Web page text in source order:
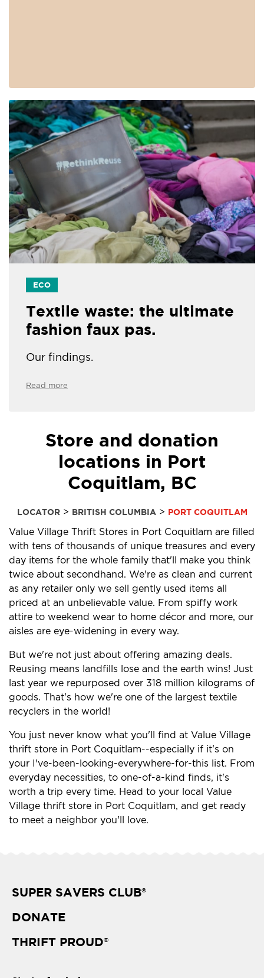
ECO
Textile waste: the ultimate
fashion faux pas.
Our findings.
Read more
Store and donation
locations in Port
Coquitlam, BC
LOCATOR> BRITISH COLUMBIA > PORT COQUITLAM
Value Village Thrift Stores in Port Coquitlam are filled
with tens of thousands of unique treasures and every
day items for the whole family that'll make you think
twice about secondhand. We're as clean and current
as any retailer only we sell gently used items all
priced at an unbelievable value. From spiffy work
attire to weekend wear to home décor and more, our
aisles are eye-widening in every way.
But we're not just about offering amazing deals.
Reusing means landfills lose and the earth wins! Just
last year we repurposed over 318 million kilograms of
goods. That's how we're one of the largest textile
recyclers in the world!
You just never know what you'll find at Value Village
thrift store in Port Coquitlam--especially if it's on
your I've-been-looking-everywhere-for-this list. From
everyday necessities, to one-of-a-kind finds, it's
worth a trip every time. Head to your local Value
Village thrift store in Port Coquitlam, and get ready
to meet a neighbor you'll love.
SUPER SAVERS CLUB®
DONATE
THRIFT PROUD®